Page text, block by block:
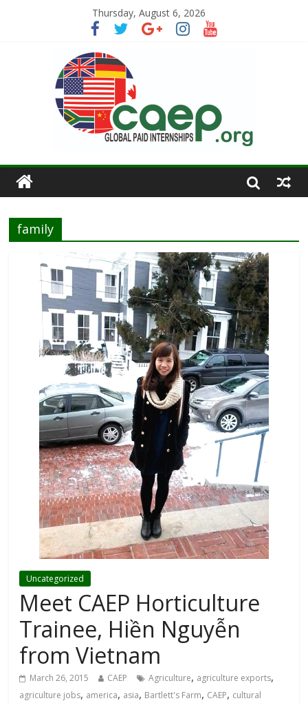
Thursday, August 6, 2026
family
Uncategorized
Meet CAEP Horticulture
Trainee, Hiền Nguyễn
from Vietnam
March 26, 2015 CAEP Agriculture, agriculture exports,
agriculture jobs, america, asia, Bartlett's Farm, CAEP, cultural